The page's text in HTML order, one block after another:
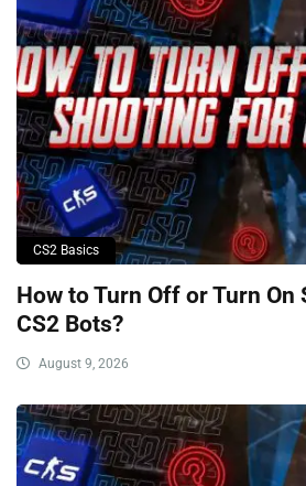
CS2 Basics
How to Turn Off or Turn
CS2 Bots?
August 9, 2026